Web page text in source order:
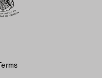
Terms